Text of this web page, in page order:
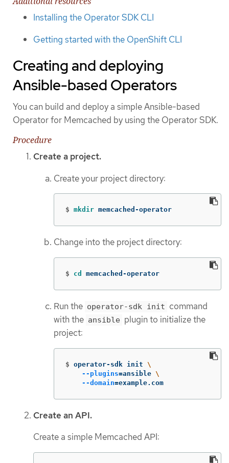
Installing the Operator SDK CLI
Getting started with the OpenShift CLI
Creating and deploying
Ansible-based Operators
You can build and deploy a simple Ansible-based
Operator for Memcached by using the Operator SDK.
Procedure
Create a project.
Create your project directory:
$ mkdir memcached-operator
Change into the project directory:
$ cd memcached-operator
Run the operator-sdk init command
with the ansible plugin to initialize the
project:
$ operator-sdk init \
--plugins=ansible \
--domain=example.com
Create an API.
Create a simple Memcached API: